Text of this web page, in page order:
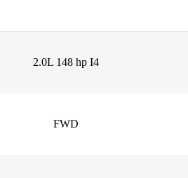
2.0L 148 hp I4
FWD